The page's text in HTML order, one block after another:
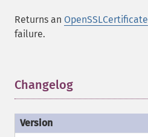
Returns an OpenSSLCertificate
failure.
Changelog